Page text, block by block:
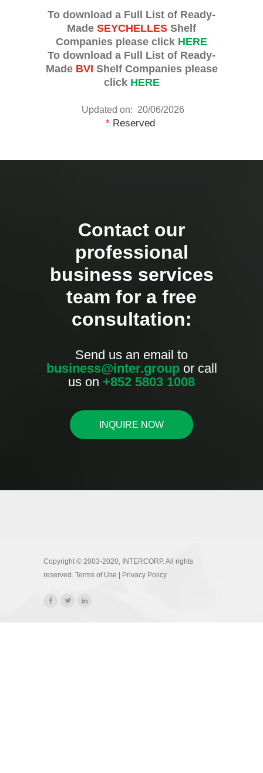
To download a Full List of Ready-
Made SEYCHELLES Shelf
Companies please click HERE
To download a Full List of Ready-
Made BVI Shelf Companies please
click HERE
Updated on: 20/06/2026
* Reserved
Contact our
professional
business services
team for a free
consultation:
Send us an email to
business@inter.groupor call
us on +852 5803 1008
INQUIRE NOW
Copyright © 2003-2020, INTERCORP. All rights
reserved. Terms of Use Privacy Policy